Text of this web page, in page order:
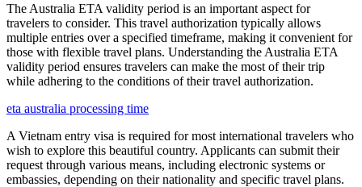
The Australia ETA validity period is an important aspect for
travelers to consider. This travel authorization typically allows
multiple entries over a specified timeframe, making it convenient for
those with flexible travel plans. Understanding the Australia ETA
validity period ensures travelers can make the most of their trip
while adhering to the conditions of their travel authorization.
eta australia processing time
A Vietnam entry visa is required for most international travelers who
wish to explore this beautiful country. Applicants can submit their
request through various means, including electronic systems or
embassies, depending on their nationality and specific travel plans.